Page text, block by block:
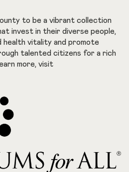
to be a vibrant collection
invest in their diverse people,
health vitality and promote
talented citizens for a rich
more, visit